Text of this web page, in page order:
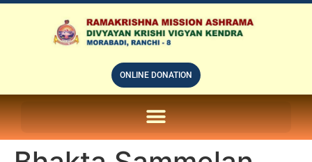
ONLINE DONATION